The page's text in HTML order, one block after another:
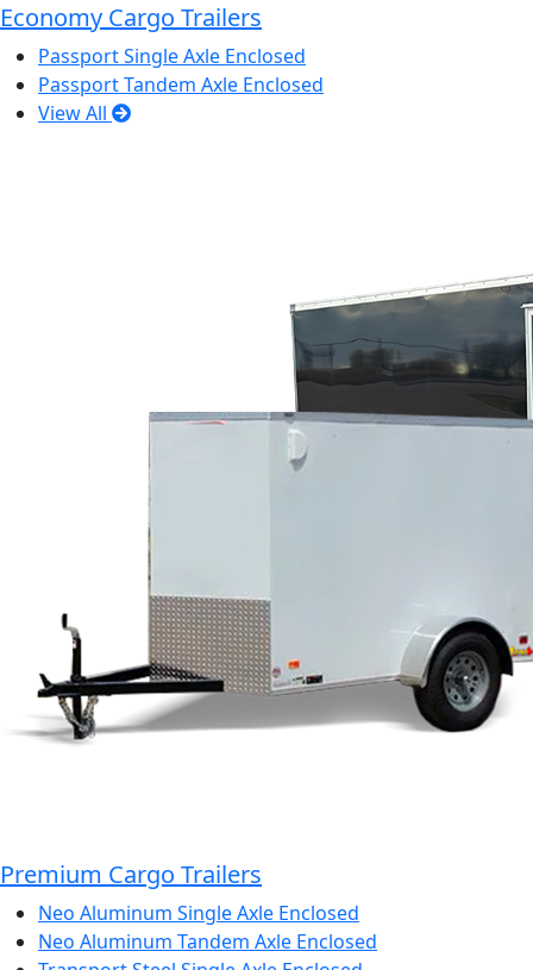
Economy Cargo Trailers
Passport Single Axle Enclosed
Passport Tandem Axle Enclosed
View All
Premium Cargo Trailers
Neo Aluminum Single Axle Enclosed
Neo Aluminum Tandem Axle Enclosed